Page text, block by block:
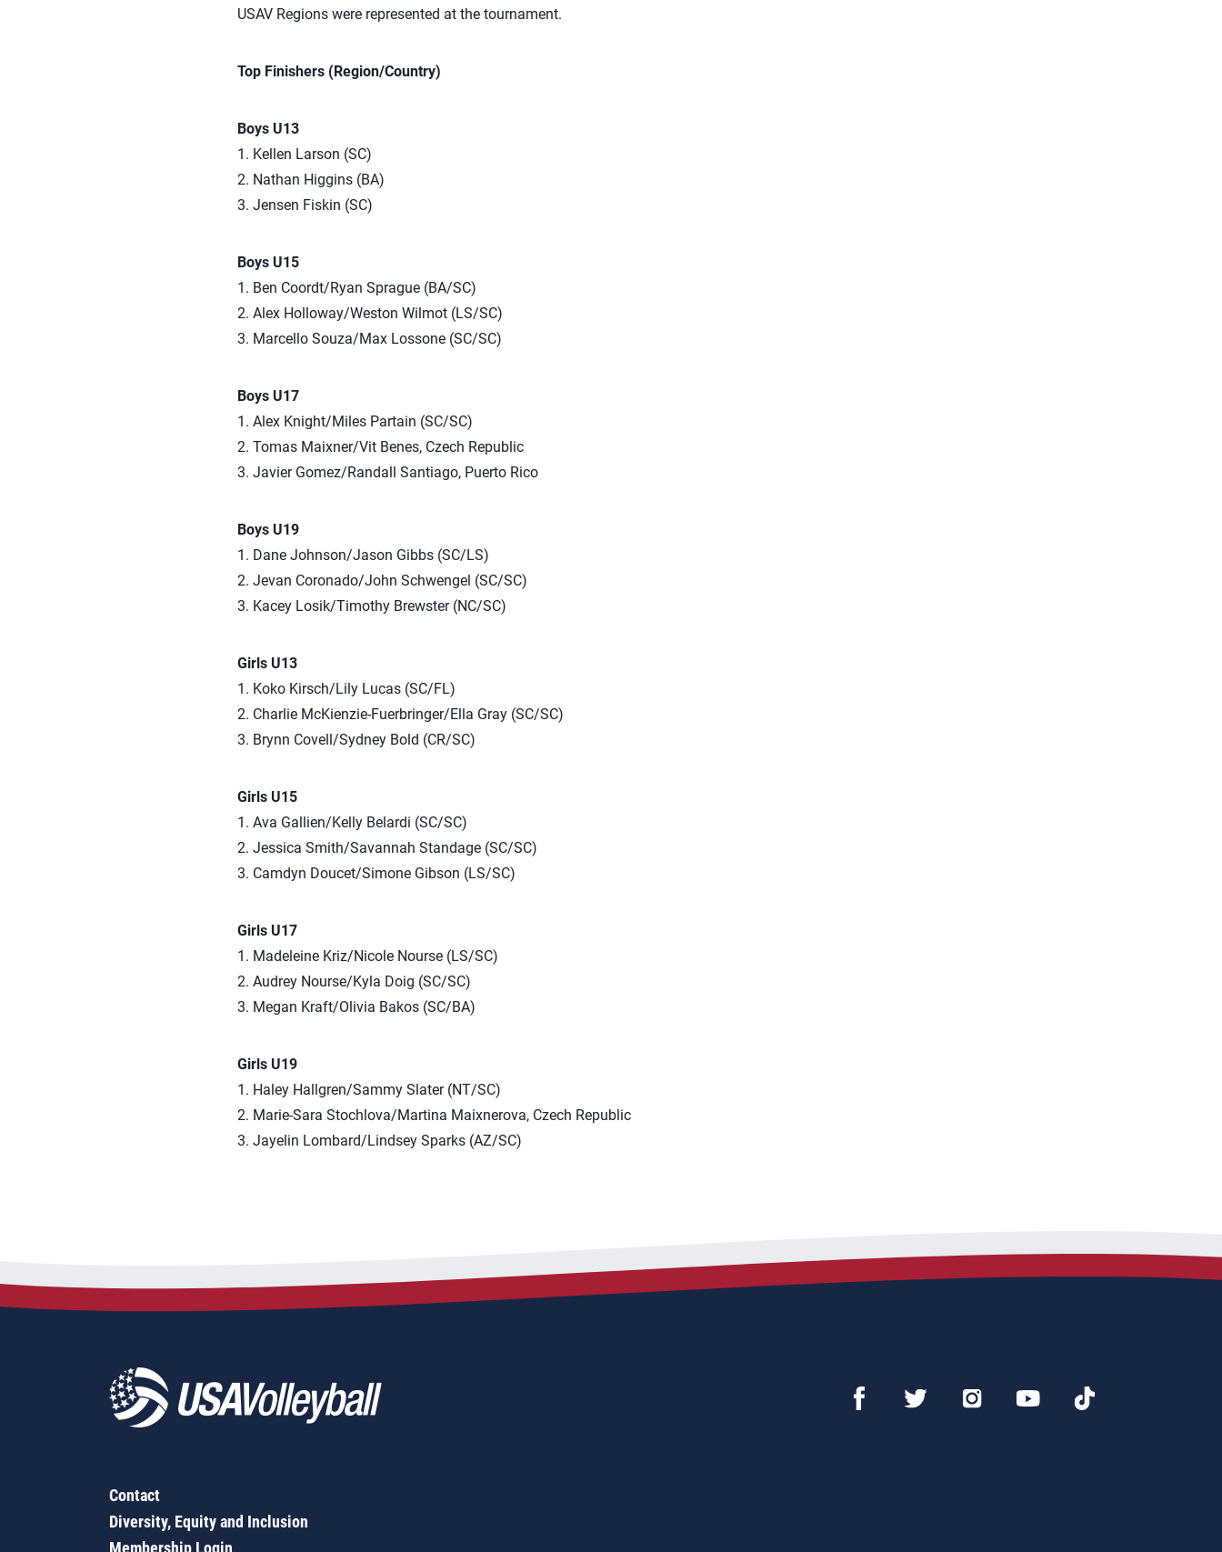
USAV Regions were represented at the tournament.
Top Finishers (Region/Country)
Boys U13
1. Kellen Larson (SC)
2. Nathan Higgins (BA)
3. Jensen Fiskin (SC)
Boys U15
1. Ben Coordt/Ryan Sprague (BA/SC)
2. Alex Holloway/Weston Wilmot (LS/SC)
3. Marcello Souza/Max Lossone (SC/SC)
Boys U17
1. Alex Knight/Miles Partain (SC/SC)
2. Tomas Maixner/Vit Benes, Czech Republic
3. Javier Gomez/Randall Santiago, Puerto Rico
Boys U19
1. Dane Johnson/Jason Gibbs (SC/LS)
2. Jevan Coronado/John Schwengel (SC/SC)
3. Kacey Losik/Timothy Brewster (NC/SC)
Girls U13
1. Koko Kirsch/Lily Lucas (SC/FL)
2. Charlie McKienzie-Fuerbringer/Ella Gray (SC/SC)
3. Brynn Covell/Sydney Bold (CR/SC)
Girls U15
1. Ava Gallien/Kelly Belardi (SC/SC)
2. Jessica Smith/Savannah Standage (SC/SC)
3. Camdyn Doucet/Simone Gibson (LS/SC)
Girls U17
1. Madeleine Kriz/Nicole Nourse (LS/SC)
2. Audrey Nourse/Kyla Doig (SC/SC)
3. Megan Kraft/Olivia Bakos (SC/BA)
Girls U19
1. Haley Hallgren/Sammy Slater (NT/SC)
2. Marie-Sara Stochlova/Martina Maixnerova, Czech Republic
3. Jayelin Lombard/Lindsey Sparks (AZ/SC)
Contact
Diversity, Equity and Inclusion
Membership Login